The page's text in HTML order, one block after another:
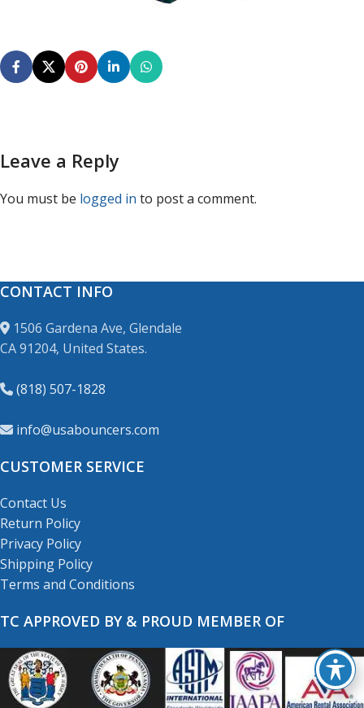
Leave a Reply
You must be logged in to post a comment.
CONTACT INFO
1506 Gardena Ave, Glendale
CA 91204, United States.
(818) 507-1828
info@usabouncers.com
CUSTOMER SERVICE
Contact Us
Return Policy
Privacy Policy
Shipping Policy
Terms and Conditions
TC APPROVED BY & PROUD MEMBER OF